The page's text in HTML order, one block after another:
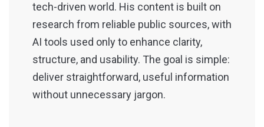
tech-driven world. His content is built on
research from reliable public sources, with
AI tools used only to enhance clarity,
structure, and usability. The goal is simple:
deliver straightforward, useful information
without unnecessary jargon.